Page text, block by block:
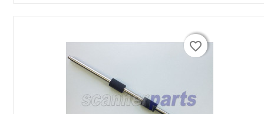
favorite_border
favorite_border